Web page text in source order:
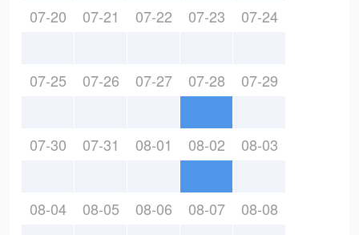
07-20 07-21 07-22 07-23 07-24
07-25 07-26 07-27 07-28 07-29
07-30 07-31 08-01 08-02 08-03
08-04 08-05 08-06 08-07 08-08